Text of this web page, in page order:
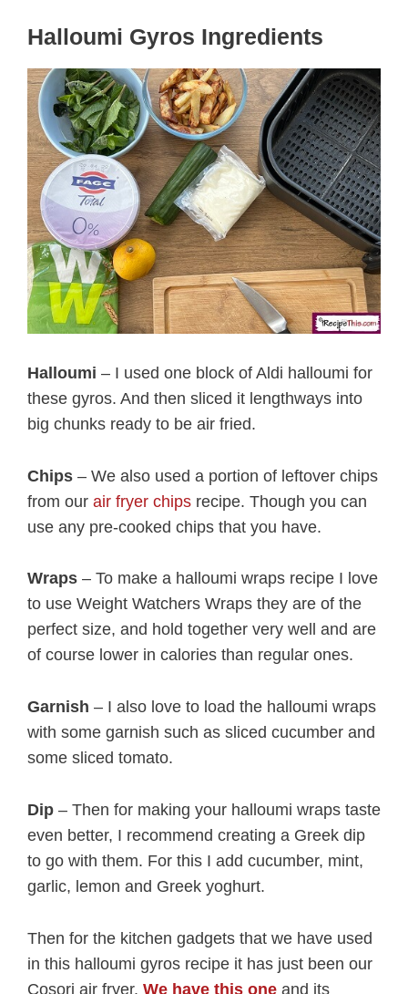
Halloumi Gyros Ingredients
Halloumi – I used one block of Aldi halloumi for
these gyros. And then sliced it lengthways into
big chunks ready to be air fried.
Chips – We also used a portion of leftover chips
from our air fryer chips recipe. Though you can
use any pre-cooked chips that you have.
Wraps – To make a halloumi wraps recipe I love
to use Weight Watchers Wraps they are of the
perfect size, and hold together very well and are
of course lower in calories than regular ones.
Garnish – I also love to load the halloumi wraps
with some garnish such as sliced cucumber and
some sliced tomato.
Dip – Then for making your halloumi wraps taste
even better, I recommend creating a Greek dip
to go with them. For this I add cucumber, mint,
garlic, lemon and Greek yoghurt.
Then for the kitchen gadgets that we have used
in this halloumi gyros recipe it has just been our
Cosori air fryer. We have this one and its